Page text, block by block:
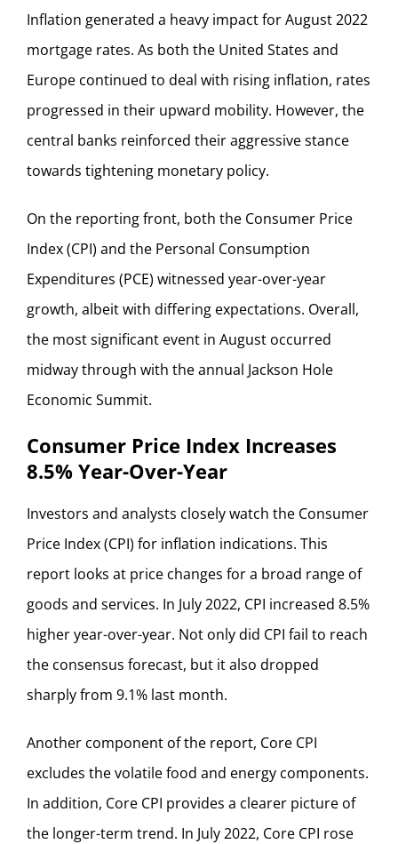
Inflation generated a heavy impact for August 2022
mortgage rates. As both the United States and
Europe continued to deal with rising inflation, rates
progressed in their upward mobility. However, the
central banks reinforced their aggressive stance
towards tightening monetary policy.
On the reporting front, both the Consumer Price
Index (CPI) and the Personal Consumption
Expenditures (PCE) witnessed year-over-year
growth, albeit with differing expectations. Overall,
the most significant event in August occurred
midway through with the annual Jackson Hole
Economic Summit.
Consumer Price Index Increases
8.5% Year-Over-Year
Investors and analysts closely watch the Consumer
Price Index (CPI) for inflation indications. This
report looks at price changes for a broad range of
goods and services. In July 2022, CPI increased 8.5%
higher year-over-year. Not only did CPI fail to reach
the consensus forecast, but it also dropped
sharply from 9.1% last month.
Another component of the report, Core CPI
excludes the volatile food and energy components.
In addition, Core CPI provides a clearer picture of
the longer-term trend. In July 2022, Core CPI rose